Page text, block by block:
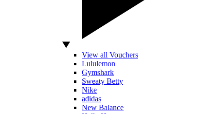
View all Vouchers
Lululemon
Gymshark
Sweaty Betty
Nike
adidas
New Balance